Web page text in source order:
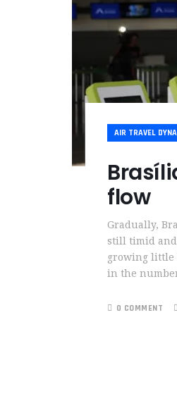
AIR TRAVEL
flow
Gradually,
still timid and
growing little
in the
0 COMMENT